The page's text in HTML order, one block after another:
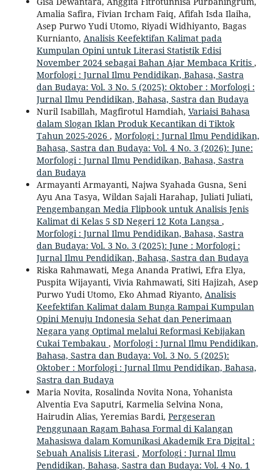
Amalia Safira, Fivian Ircham Faiq, Afifah Isda Ilaiha,
Asep Purwo Yudi Utomo, Riyadi Widhiyanto, Bagas
Kurnianto, Analisis Keefektifan Kalimat pada
Kumpulan Opini untuk Literasi Statistik Edisi
November 2024 sebagai Bahan Ajar Membaca Kritis ,
Morfologi : Jurnal Ilmu Pendidikan, Bahasa, Sastra
dan Budaya: Vol. 3 No. 5 (2025): Oktober : Morfologi :
Jurnal Ilmu Pendidikan, Bahasa, Sastra dan Budaya
Nuril Isabillah, Magfirotul Hamdiah, Variaisi Bahasa
dalam Slogan Iklan Produk Kecantikan di Tiktok
Tahun 2025-2026 , Morfologi : Jurnal Ilmu Pendidikan,
Bahasa, Sastra dan Budaya: Vol. 4 No. 3 (2026): June:
Morfologi : Jurnal Ilmu Pendidikan, Bahasa, Sastra
dan Budaya
Armayanti Armayanti, Najwa Syahada Gusna, Seni
Ayu Ana Tasya, Wildan Sajali Harahap, Juliati Juliati,
Pengembangan Media Flipbook untuk Analisis Jenis
Kalimat di Kelas 5 SD Negeri 12 Kota Langsa ,
Morfologi : Jurnal Ilmu Pendidikan, Bahasa, Sastra
dan Budaya: Vol. 3 No. 3 (2025): June : Morfologi :
Jurnal Ilmu Pendidikan, Bahasa, Sastra dan Budaya
Riska Rahmawati, Mega Ananda Pratiwi, Efra Elya,
Puspita Wijayanti, Vivia Rahmawati, Siti Hajizah, Asep
Purwo Yudi Utomo, Eko Ahmad Riyanto, Analisis
Keefektifan Kalimat dalam Bunga Rampai Kumpulan
Opini Menuju Indonesia Sehat dan Penerimaan
Negara yang Optimal melalui Reformasi Kebijakan
Cukai Tembakau , Morfologi : Jurnal Ilmu Pendidikan,
Bahasa, Sastra dan Budaya: Vol. 3 No. 5 (2025):
Oktober : Morfologi : Jurnal Ilmu Pendidikan, Bahasa,
Sastra dan Budaya
Maria Novita, Rosalinda Novita Nona, Yohanista
Alventia Eva Saputri, Karmelia Selvina Nona,
Hairudin Alias, Yeremias Bardi, Pergeseran
Penggunaan Ragam Bahasa Formal di Kalangan
Mahasiswa dalam Komunikasi Akademik Era Digital :
Sebuah Analisis Literasi, Morfologi : Jurnal Ilmu
Pendidikan, Bahasa, Sastra dan Budaya: Vol. 4 No. 1